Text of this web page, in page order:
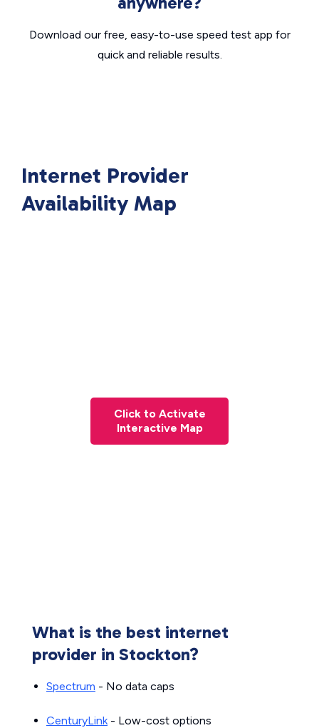
Download our free, easy-to-use speed test app for
quick and reliable results.
Internet Provider
Availability Map
Click to Activate
Interactive Map
What is the best internet
provider in Stockton?
Spectrum - No data caps
CenturyLink- Low-cost options